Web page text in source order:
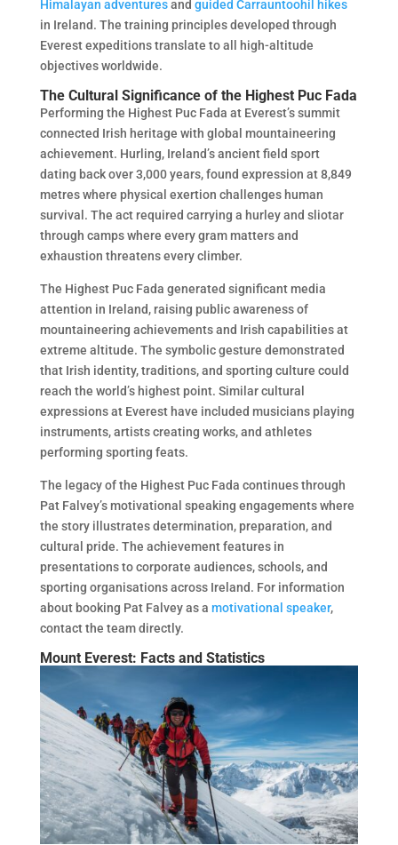
Himalayan adventuresand guided Carrauntoohil hikes
in Ireland. The training principles developed through
Everest expeditions translate to all high-altitude
objectives worldwide.
The Cultural Significance of the Highest Puc Fada
Performing the Highest Puc Fada at Everest’s summit
connected Irish heritage with global mountaineering
achievement. Hurling, Ireland’s ancient field sport
dating back over 3,000 years, found expression at 8,849
metres where physical exertion challenges human
survival. The act required carrying a hurley and sliotar
through camps where every gram matters and
exhaustion threatens every climber.
The Highest Puc Fada generated significant media
attention in Ireland, raising public awareness of
mountaineering achievements and Irish capabilities at
extreme altitude. The symbolic gesture demonstrated
that Irish identity, traditions, and sporting culture could
reach the world’s highest point. Similar cultural
expressions at Everest have included musicians playing
instruments, artists creating works, and athletes
performing sporting feats.
The legacy of the Highest Puc Fada continues through
Pat Falvey’s motivational speaking engagements where
the story illustrates determination, preparation, and
cultural pride. The achievement features in
presentations to corporate audiences, schools, and
sporting organisations across Ireland. For information
about booking Pat Falvey as a motivational speaker,
contact the team directly.
Mount Everest: Facts and Statistics